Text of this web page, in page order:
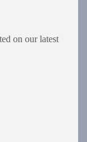
on our latest